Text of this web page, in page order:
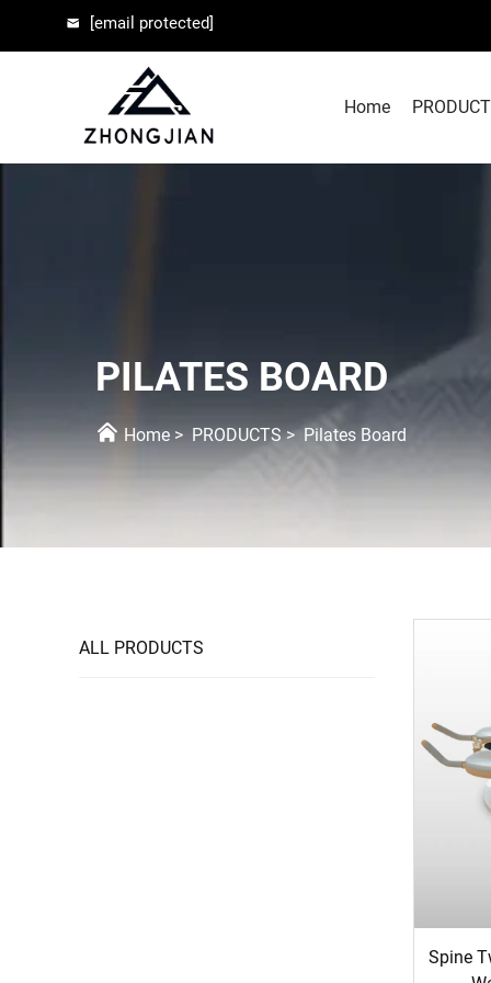
[email protected]
Home
PILATES BOARD
Home > PRODUCTS>Pilates Board
ALL PRODUCTS
Spine